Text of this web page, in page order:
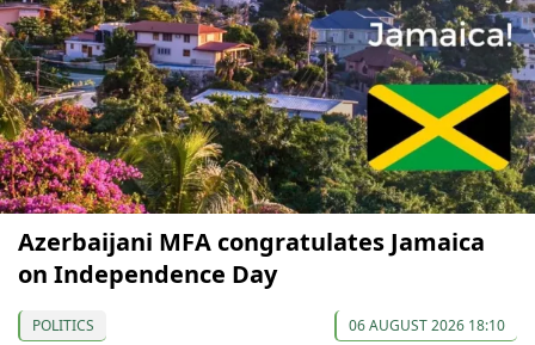
Azerbaijani MFA congratulates Jamaica
on Independence Day
POLITICS 06 AUGUST 2026 18:10